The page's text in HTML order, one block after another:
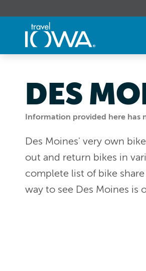
Information provided here has
DES
Des Moines' very own
out and return bikes in
complete list of bike
way to see Des Moines is